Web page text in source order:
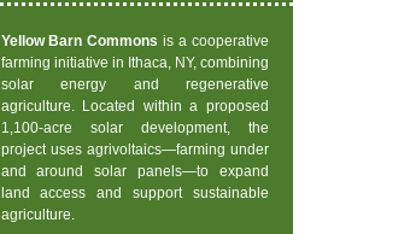
Yellow Barn Commons is a cooperative
farming initiative in Ithaca, NY, combining
solar energy and regenerative
agriculture. Located within a proposed
1,100-acre solar development, the
project uses agrivoltaics—farming under
and around solar panels—to expand
land access and support sustainable
agriculture.